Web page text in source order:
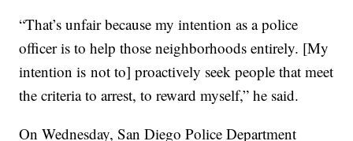
“That’s unfair because my intention as a police
officer is to help those neighborhoods entirely. [My
intention is not to] proactively seek people that meet
the criteria to arrest, to reward myself,” he said.
On Wednesday, San Diego Police Department